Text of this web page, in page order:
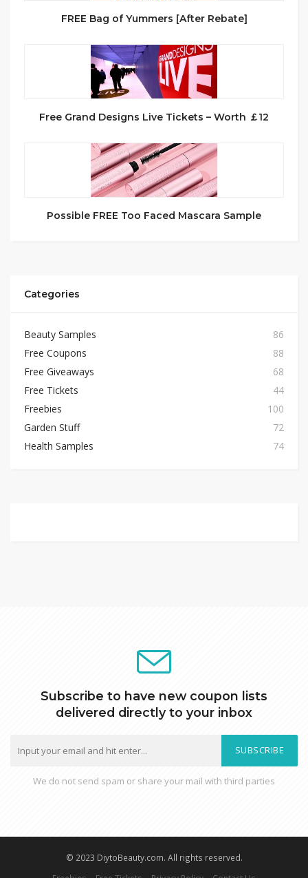
FREE Bag of Yummers [After Rebate]
Free Grand Designs Live Tickets – Worth ￡12
Possible FREE Too Faced Mascara Sample
Categories
Beauty Samples
86
Free Coupons
88
Free Giveaways
68
Free Tickets
44
Freebies
100
Garden Stuff
72
Health Samples
74
Subscribe to have new coupon lists
delivered directly to your inbox
SUBSCRIBE
We do not send spam or share your mail with third parties
© 2023 DiytoBeauty.com. All rights reserved.